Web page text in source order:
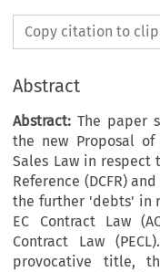
Copy citation to
Abstract
Abstract: The paper
the new Proposal of
Sales Law in respect
Reference (DCFR)
the further 'debts' in
EC Contract Law
Contract Law
provocative title,